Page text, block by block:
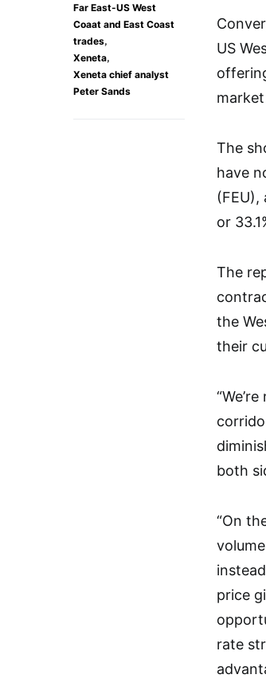
Far East-US West
Coaat and East Coast
trades,
Xeneta,
Xeneta chief analyst
Peter Sands
US
The
have
or
The
the
their
both
“On
price
rate